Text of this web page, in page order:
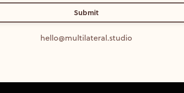
Submit
hello@multilateral.studio